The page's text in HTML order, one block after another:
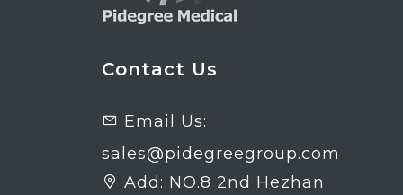
Contact Us
 Email Us:
sales@pidegreegroup.com
 Add: NO.8 2nd Hezhan